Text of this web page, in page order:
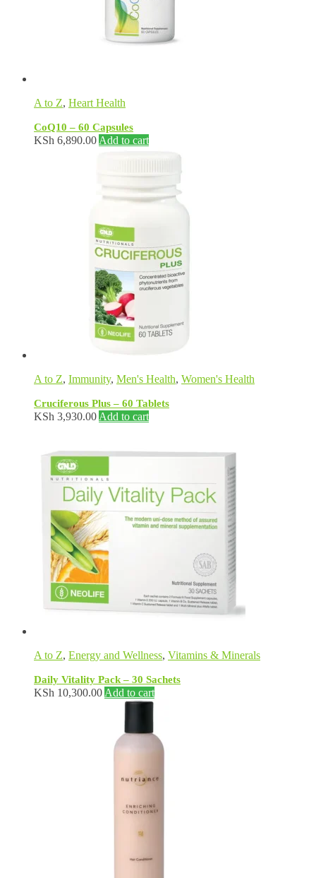
A to Z, Heart Health
CoQ10 – 60 Capsules
KSh 6,890.00 Add to cart
A to Z, Immunity, Men's Health, Women's Health
Cruciferous Plus – 60 Tablets
KSh 3,930.00 Add to cart
A to Z, Energy and Wellness, Vitamins & Minerals
Daily Vitality Pack – 30 Sachets
KSh 10,300.00 Add to cart